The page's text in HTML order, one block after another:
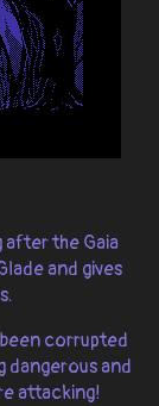
after the Gaia
and gives
corrupted
dangerous and
attacking!